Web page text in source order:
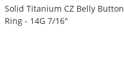
Solid Titanium CZ Belly Button
Ring - 14G 7/16"